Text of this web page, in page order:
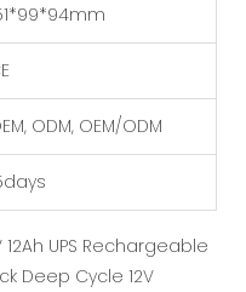
ODM, OEM/ODM
12Ah UPS Rechargeable
Deep Cycle 12V